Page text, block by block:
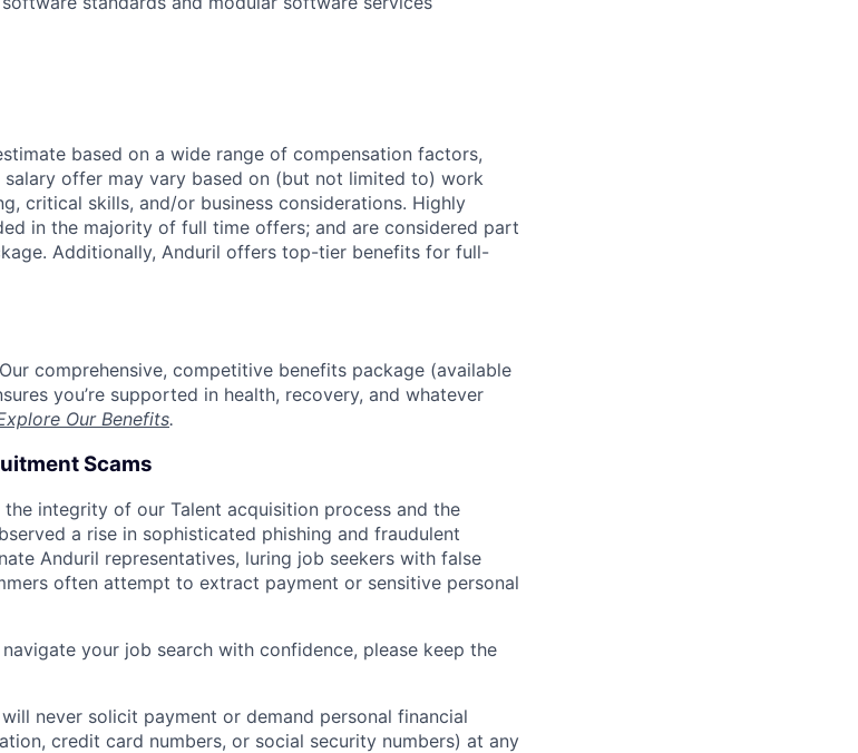
based on a wide range of compensation factors,
salary offer may vary based on (but not limited to) work
critical skills, and/or business considerations. Highly
in the majority of full time offers; and are considered part
Additionally, Anduril offers top-tier benefits for full-
comprehensive, competitive benefits package (available
you’re supported in health, recovery, and whatever
Our Benefits.
Scams
integrity of our Talent acquisition process and the
a rise in sophisticated phishing and fraudulent
Anduril representatives, luring job seekers with false
often attempt to extract payment or sensitive personal
your job search with confidence, please keep the
never solicit payment or demand personal financial
credit card numbers, or social security numbers) at any